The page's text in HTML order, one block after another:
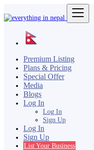
Premium Listing
Plans & Pricing
Special Offer
Media
Blogs
Log In
Log In
Sign Up
Log In
Sign Up
List Your Business